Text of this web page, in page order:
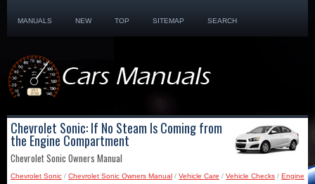
MANUALS NEW TOP SITEMAP SEARCH
Chevrolet Sonic: If No Steam Is Coming from
the Engine Compartment
Chevrolet Sonic Owners Manual
Chevrolet Sonic / Chevrolet Sonic Owners Manual / Vehicle Care / Vehicle Checks / Engine